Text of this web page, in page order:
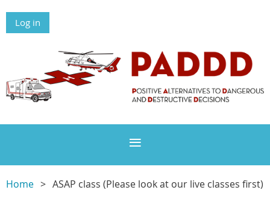
Log in
Home ASAP class (Please look at our live classes first)